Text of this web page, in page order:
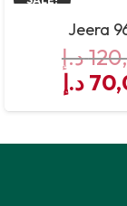
70,00 د.إ.
Jeera
د.إ
price
د.إ